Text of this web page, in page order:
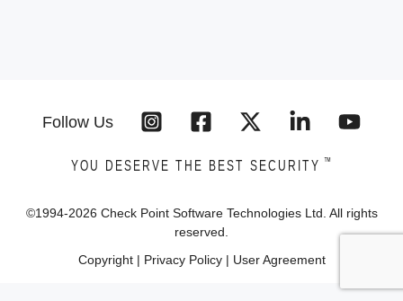
Follow Us
YOU DESERVE THE BEST SECURITY ™
©1994-2026 Check Point Software Technologies Ltd. All rights
reserved.
Copyright| Privacy Policy| User Agreement